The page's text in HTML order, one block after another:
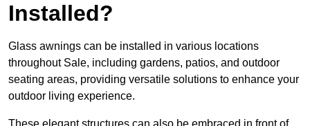
Installed?
Glass awnings can be installed in various locations
throughout Sale, including gardens, patios, and outdoor
seating areas, providing versatile solutions to enhance your
outdoor living experience.